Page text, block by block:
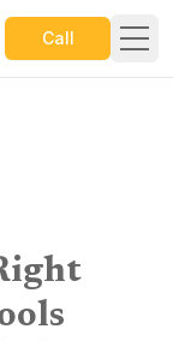
Call